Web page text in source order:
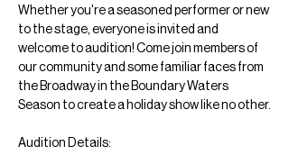
Whether you're a seasoned performer or new
to the stage, everyone is invited and
welcome to audition! Come join members of
our community and some familiar faces from
the Broadway in the Boundary Waters
Season to create a holiday show like no other.
Audition Details: